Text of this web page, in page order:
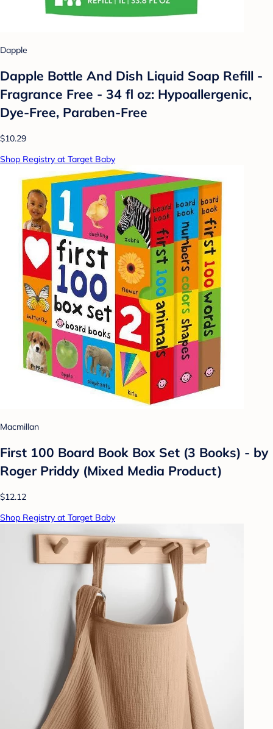
Dapple
Dapple Bottle And Dish Liquid Soap Refill -
Fragrance Free - 34 fl oz: Hypoallergenic,
Dye-Free, Paraben-Free
$10.29
Shop Registry at Target Baby
Macmillan
First 100 Board Book Box Set (3 Books) - by
Roger Priddy (Mixed Media Product)
$12.12
Shop Registry at Target Baby